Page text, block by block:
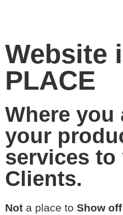
Website
PLACE
Where you
your
services to
Clients.
Not a place to Show off